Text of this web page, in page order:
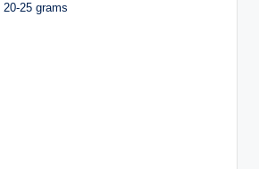
25 grams